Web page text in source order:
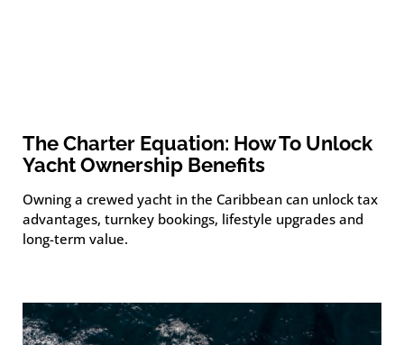
The Charter Equation: How To Unlock
Yacht Ownership Benefits
Owning a crewed yacht in the Caribbean can unlock tax
advantages, turnkey bookings, lifestyle upgrades and
long-term value.